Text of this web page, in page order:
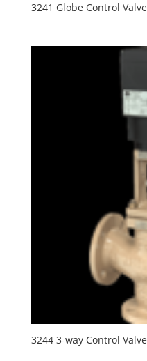
3241 Globe Control Valve
3244 3-way Control Valve